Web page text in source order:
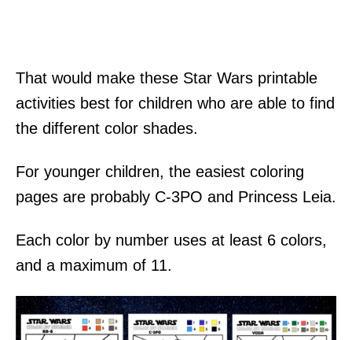
That would make these Star Wars printable
activities best for children who are able to find
the different color shades.
For younger children, the easiest coloring
pages are probably C-3PO and Princess Leia.
Each color by number uses at least 6 colors,
and a maximum of 11.